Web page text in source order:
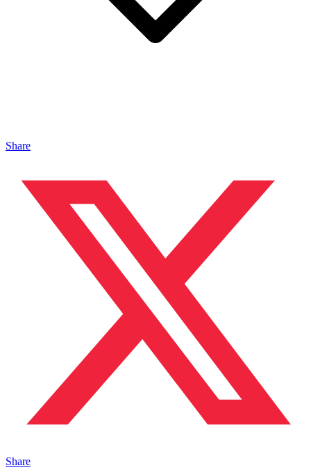
Share
Share